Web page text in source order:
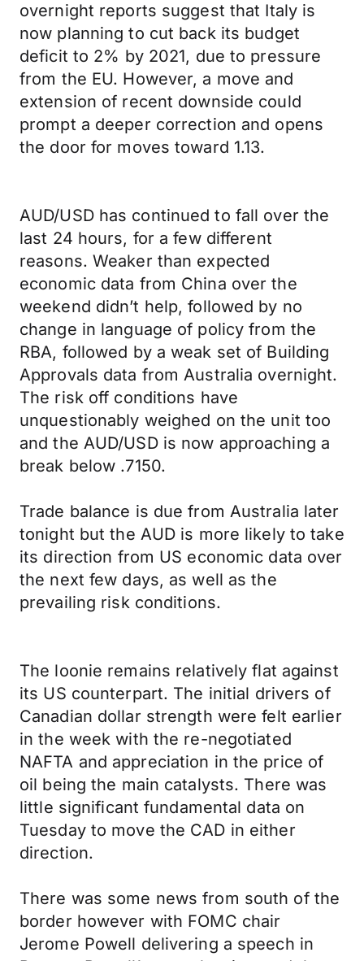
overnight reports suggest that Italy is
now planning to cut back its budget
deficit to 2% by 2021, due to pressure
from the EU. However, a move and
extension of recent downside could
prompt a deeper correction and opens
the door for moves toward 1.13.
AUD/USD has continued to fall over the
last 24 hours, for a few different
reasons. Weaker than expected
economic data from China over the
weekend didn’t help, followed by no
change in language of policy from the
RBA, followed by a weak set of Building
Approvals data from Australia overnight.
The risk off conditions have
unquestionably weighed on the unit too
and the AUD/USD is now approaching a
break below .7150.
Trade balance is due from Australia later
tonight but the AUD is more likely to take
its direction from US economic data over
the next few days, as well as the
prevailing risk conditions.
The loonie remains relatively flat against
its US counterpart. The initial drivers of
Canadian dollar strength were felt earlier
in the week with the re-negotiated
NAFTA and appreciation in the price of
oil being the main catalysts. There was
little significant fundamental data on
Tuesday to move the CAD in either
direction.
There was some news from south of the
border however with FOMC chair
Jerome Powell delivering a speech in